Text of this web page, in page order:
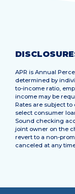
APR is Annual
determined by
to-income ratio,
income may be
Rates are subject to
select consumer
Sound checking
joint owner on the
revert to a non-
canceled at any